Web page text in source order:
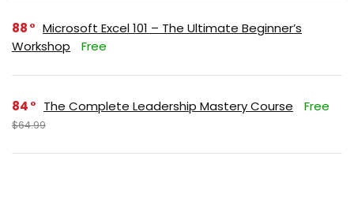
88
Microsoft Excel 101 – The Ultimate Beginner’s
Workshop
Free
84 The Complete Leadership Mastery Course Free
$64.99